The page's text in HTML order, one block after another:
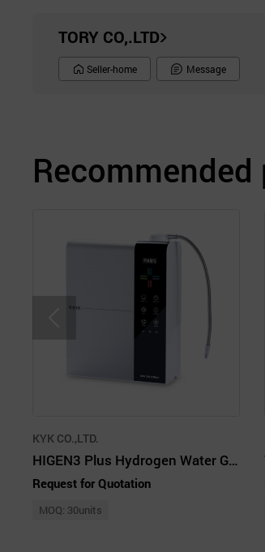
TORY CO,.LTD
Seller-home Message
KYK CO.,LTD.
HIGEN3 Plus Hydrogen Water Generator
Request for Quotation
MOQ: 30units